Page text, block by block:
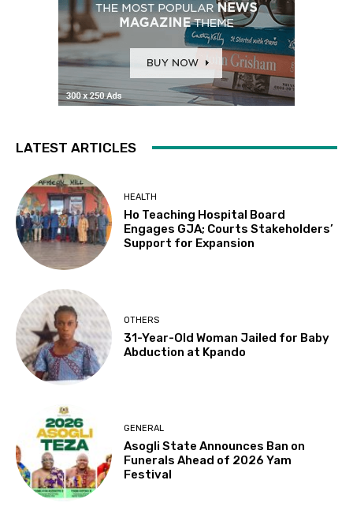
LATEST ARTICLES
HEALTH
Ho Teaching Hospital Board
Engages GJA; Courts Stakeholders’
Support for Expansion
OTHERS
31-Year-Old Woman Jailed for Baby
Abduction at Kpando
GENERAL
Asogli State Announces Ban on
Funerals Ahead of 2026 Yam
Festival